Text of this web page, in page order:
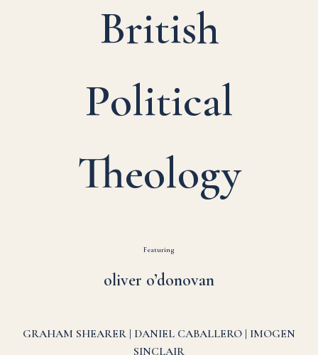
British
Political
Theology
Featuring
oliver o’donovan
GRAHAM SHEARER | DANIEL CABALLERO | IMOGEN
SINCLAIR